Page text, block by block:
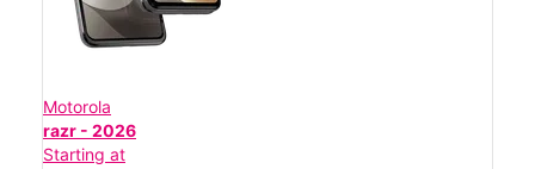
Motorola
razr - 2026
Starting at